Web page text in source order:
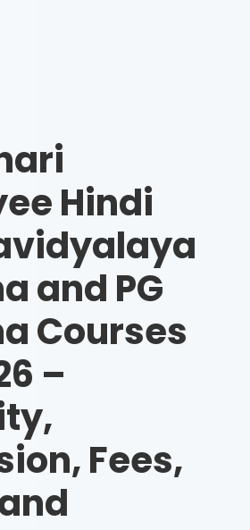
Hindi
and PG
Courses
–
Fees,